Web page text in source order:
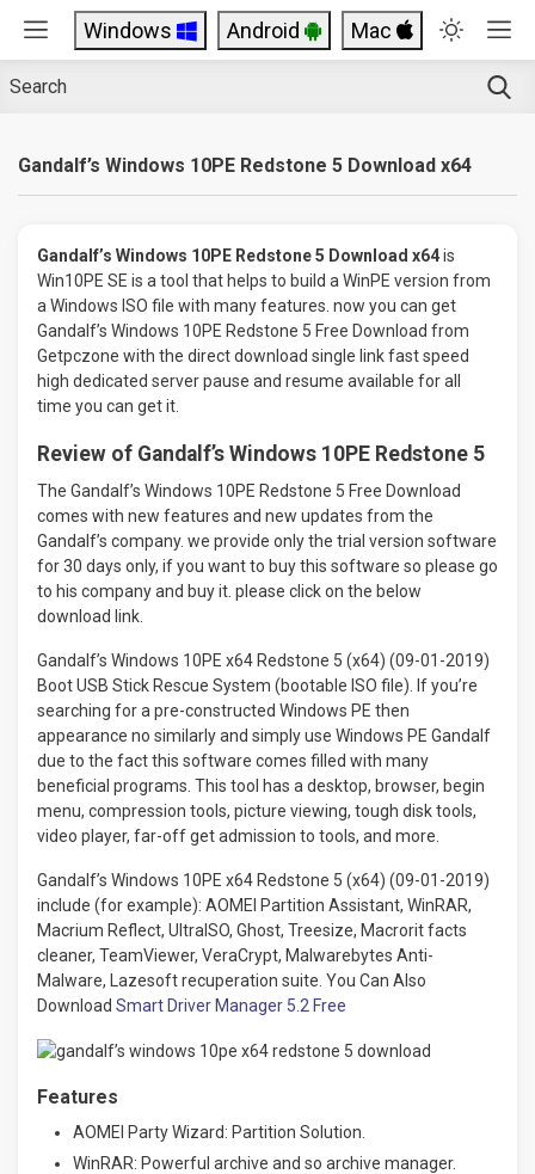
Windows Android Mac
Gandalf’s Windows 10PE Redstone 5 Download x64
Gandalf’s Windows 10PE Redstone 5 Download x64is
Win10PE SE is a tool that helps to build a WinPE version from
a Windows ISO file with many features. now you can get
Gandalf’s Windows 10PE Redstone 5 Free Download from
Getpczone with the direct download single link fast speed
high dedicated server pause and resume available for all
time you can get it.
Review of Gandalf’s Windows 10PE Redstone 5
The Gandalf’s Windows 10PE Redstone 5 Free Download
comes with new features and new updates from the
Gandalf’s company. we provide only the trial version software
for 30 days only, if you want to buy this software so please go
to his company and buy it. please click on the below
download link.
Gandalf’s Windows 10PE x64 Redstone 5 (x64) (09-01-2019)
Boot USB Stick Rescue System (bootable ISO file). If you’re
searching for a pre-constructed Windows PE then
appearance no similarly and simply use Windows PE Gandalf
due to the fact this software comes filled with many
beneficial programs. This tool has a desktop, browser, begin
menu, compression tools, picture viewing, tough disk tools,
video player, far-off get admission to tools, and more.
Gandalf’s Windows 10PE x64 Redstone 5 (x64) (09-01-2019)
include (for example): AOMEI Partition Assistant, WinRAR,
Macrium Reflect, UltraISO, Ghost, Treesize, Macrorit facts
cleaner, TeamViewer, VeraCrypt, Malwarebytes Anti-
Malware, Lazesoft recuperation suite. You Can Also
Download Smart Driver Manager 5.2 Free
Features
AOMEI Party Wizard: Partition Solution.
WinRAR: Powerful archive and so archive manager.